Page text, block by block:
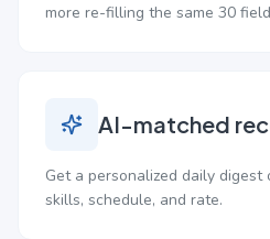
more re-filling the same 30
AI-matched
Get a personalized daily
skills, schedule, and rate.